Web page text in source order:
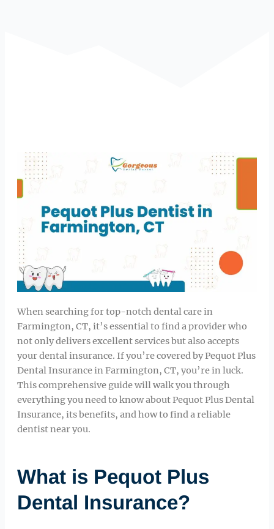
When searching for top-notch dental care in
Farmington, CT, it’s essential to find a provider who
not only delivers excellent services but also accepts
your dental insurance. If you’re covered by Pequot Plus
Dental Insurance in Farmington, CT, you’re in luck.
This comprehensive guide will walk you through
everything you need to know about Pequot Plus Dental
Insurance, its benefits, and how to find a reliable
dentist near you.
What is Pequot Plus
Dental Insurance?